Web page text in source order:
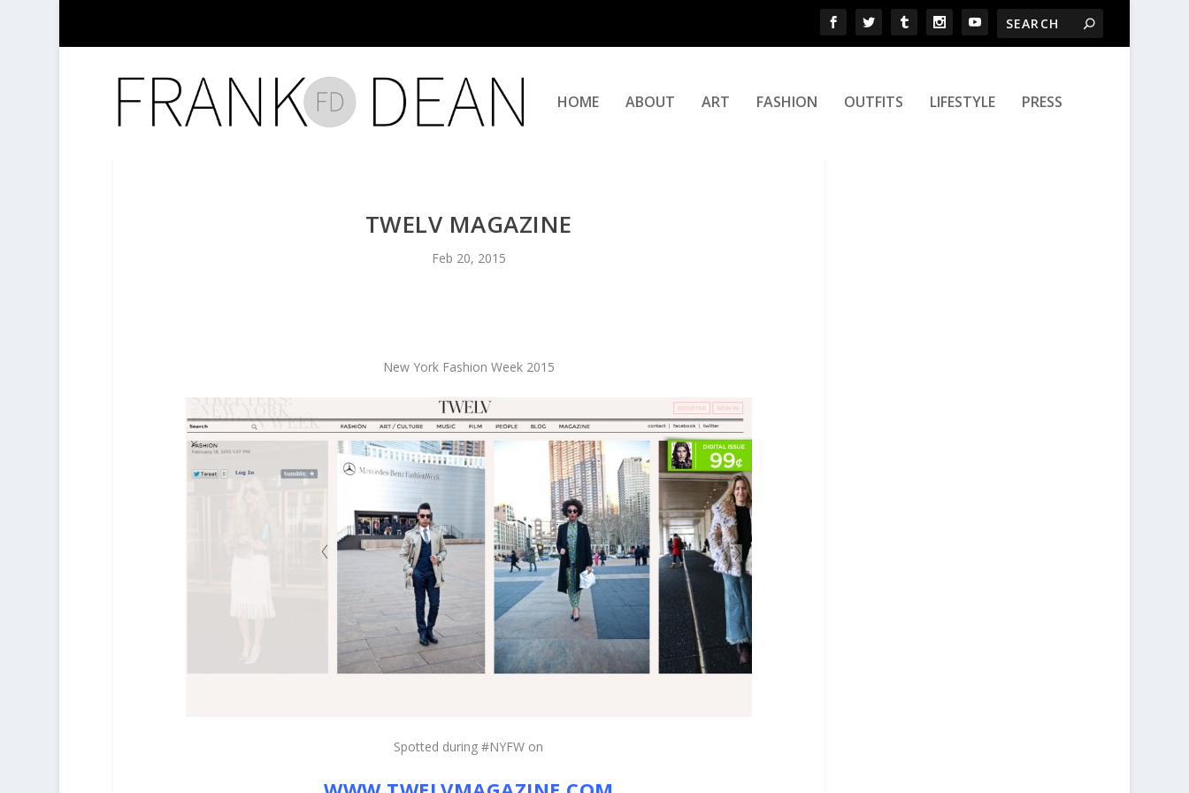
HOME ABOUT ART FASHION OUTFITS LIFESTYLE PRESS
TWELV MAGAZINE
Feb 20, 2015
New York Fashion Week 2015
Spotted during #NYFW on